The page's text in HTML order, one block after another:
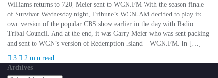
Williams returns to 720; Meier sent to WGN.FM With the season finale
of Survivor Wednesday night, Tribune’s WGN-AM decided to play its
own version of the popular CBS show earlier in the day with Radio
Tribal Council. And at the end, it was Garry Meier who was sent packing
and sent to WGN’s version of Redemption Island – WGN.FM. In […]
3
2 min read
Archives